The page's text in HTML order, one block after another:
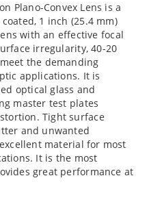
Plano-Convex Lens is a
1 inch (25.4 mm)
with an effective focal
irregularity, 40-20
the demanding
applications. It is
optical glass and
master test plates
Tight surface
and unwanted
material for most
It is the most
great performance at